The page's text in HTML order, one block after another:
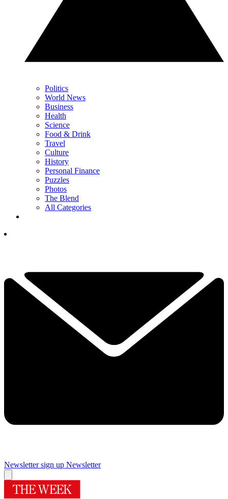
Politics
World News
Business
Health
Science
Food & Drink
Travel
Culture
History
Personal Finance
Puzzles
Photos
The Blend
All Categories
Newsletter sign up Newsletter